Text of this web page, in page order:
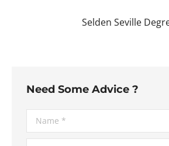
Selden Seville
Need Some Advice ?
Name *